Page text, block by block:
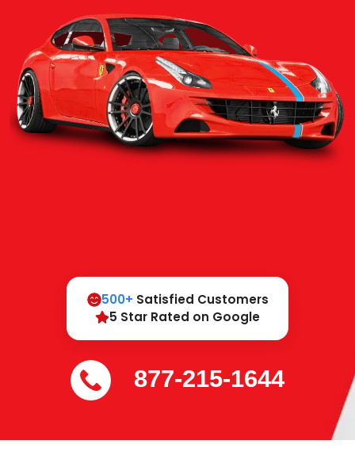
500+ Satisfied Customers
5 Star Rated on Google
877-215-1644